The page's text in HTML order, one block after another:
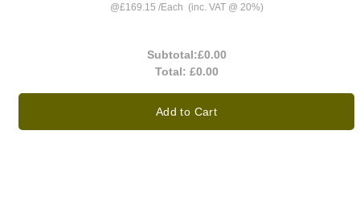
@£169.15 /Each (inc. VAT @ 20%)
Subtotal:£0.00
Total: £0.00
Add to Cart